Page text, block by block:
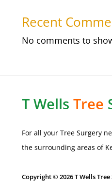
Recent
No comments to
T Wells Tree
For all your Tree Surgery
the surrounding areas of
Copyright © 2026 T Wells Tree